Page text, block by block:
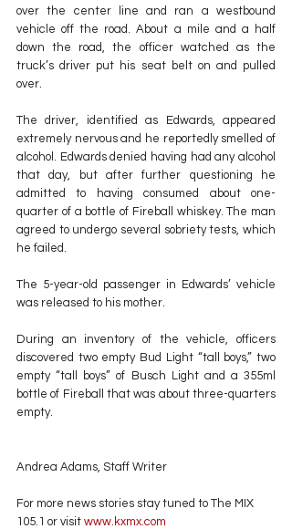
over the center line and ran a westbound
vehicle off the road. About a mile and a half
down the road, the officer watched as the
truck’s driver put his seat belt on and pulled
over.
The driver, identified as Edwards, appeared
extremely nervous and he reportedly smelled of
alcohol. Edwards denied having had any alcohol
that day, but after further questioning he
admitted to having consumed about one-
quarter of a bottle of Fireball whiskey. The man
agreed to undergo several sobriety tests, which
he failed.
The 5-year-old passenger in Edwards’ vehicle
was released to his mother.
During an inventory of the vehicle, officers
discovered two empty Bud Light “tall boys,” two
empty “tall boys” of Busch Light and a 355ml
bottle of Fireball that was about three-quarters
empty.
Andrea Adams, Staff Writer
For more news stories stay tuned to The MIX
105.1 or visit www.kxmx.com